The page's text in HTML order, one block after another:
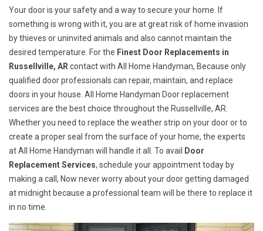
Your door is your safety and a way to secure your home. If
something is wrong with it, you are at great risk of home invasion
by thieves or uninvited animals and also cannot maintain the
desired temperature. For the Finest Door Replacements in
Russellville, AR contact with All Home Handyman, Because only
qualified door professionals can repair, maintain, and replace
doors in your house. All Home Handyman Door replacement
services are the best choice throughout the Russellville, AR.
Whether you need to replace the weather strip on your door or to
create a proper seal from the surface of your home, the experts
at All Home Handyman will handle it all. To avail
Door
Replacement Services, schedule your appointment today by
making a call, Now never worry about your door getting damaged
at midnight because a professional team will be there to replace it
in no time.